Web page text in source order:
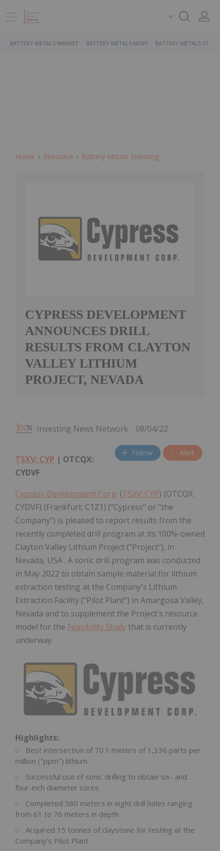
BATTERY METALS MARKET BATTERY METALS NEWS BATTERY METALS
Home Resource Battery Metals Investing
CYPRESS DEVELOPMENT
ANNOUNCES DRILL
RESULTS FROM CLAYTON
VALLEY LITHIUM
PROJECT, NEVADA
Investing News Network 08/04/22
Follow Alert
TSXV: CYP | OTCQX:
CYDVF
Cypress Development Corp. (TSXV: CYP) (OTCQX:
CYDVF) (Frankfurt: C1Z1) ("Cypress" or "the
Company") is pleased to report results from the
recently completed drill program at its 100%-owned
Clayton Valley Lithium Project ("Project"), in
Nevada, USA . A sonic drill program was conducted
in May 2022 to obtain sample material for lithium
extraction testing at the Company's Lithium
Extraction Facility ("Pilot Plant") in Amargosa Valley,
Nevada and to supplement the Project's resource
model for the Feasibility Study that is currently
underway.
Highlights:
Best intersection of 70.1 meters of 1,336 parts per
million ("ppm") lithium
Successful use of sonic drilling to obtain six- and
four-inch diameter cores
Completed 580 meters in eight drill holes ranging
from 61 to 76 meters in depth
Acquired 15 tonnes of claystone for testing at the
Company's Pilot Plant